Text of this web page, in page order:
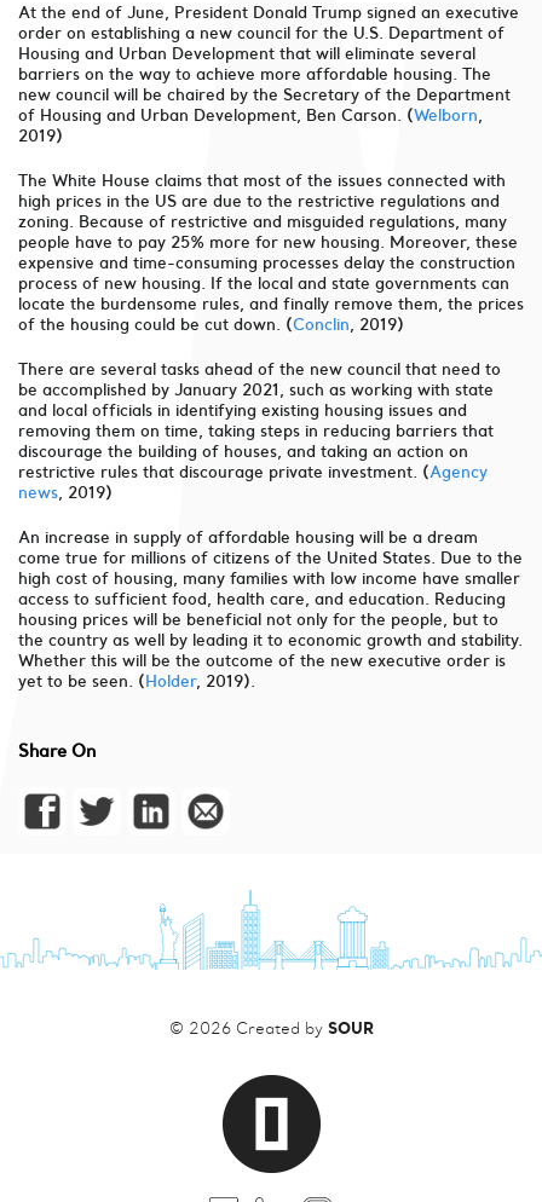
At the end of June, President Donald Trump signed an executive
order on establishing a new council for the U.S. Department of
Housing and Urban Development that will eliminate several
barriers on the way to achieve more affordable housing. The
new council will be chaired by the Secretary of the Department
of Housing and Urban Development, Ben Carson. (Welborn,
2019)
The White House claims that most of the issues connected with
high prices in the US are due to the restrictive regulations and
zoning. Because of restrictive and misguided regulations, many
people have to pay 25% more for new housing. Moreover, these
expensive and time-consuming processes delay the construction
process of new housing. If the local and state governments can
locate the burdensome rules, and finally remove them, the prices
of the housing could be cut down. (Conclin, 2019)
There are several tasks ahead of the new council that need to
be accomplished by January 2021, such as working with state
and local officials in identifying existing housing issues and
removing them on time, taking steps in reducing barriers that
discourage the building of houses, and taking an action on
restrictive rules that discourage private investment. (Agency
news, 2019)
An increase in supply of affordable housing will be a dream
come true for millions of citizens of the United States. Due to the
high cost of housing, many families with low income have smaller
access to sufficient food, health care, and education. Reducing
housing prices will be beneficial not only for the people, but to
the country as well by leading it to economic growth and stability.
Whether this will be the outcome of the new executive order is
yet to be seen. (Holder, 2019).
Share On
© 2026 Created by SOUR